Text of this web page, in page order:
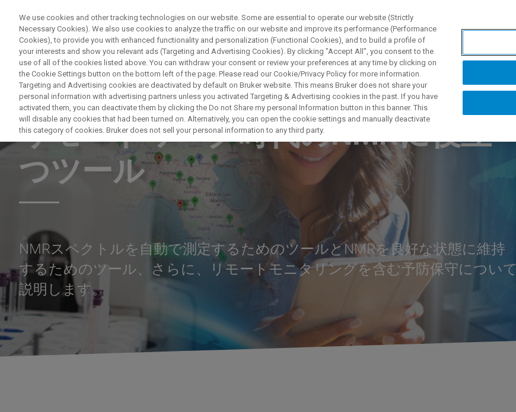
제품 및 솔루션
NUCLEAR MAGNETIC RESONANCE WEBINAR
リモートワーク時代のNMRに役立
つツール
NMRスペクトルを自動で測定するためのツールとNMRを良好な状態に維持
するためのツール、さらに、リモートモニタリングを含む予防保守について
説明します。
We use cookies and other tracking technologies on our website. Some are essential to operate our website (Strictly
Necessary Cookies). We also use cookies to analyze the traffic on our website and improve its performance (Performance
Cookies), to provide you with enhanced functionality and personalization (Functional Cookies), and to build a profile of
your interests and show you relevant ads (Targeting and Advertising Cookies). By clicking "Accept All", you consent to the
use of all of the cookies listed above. You can withdraw your consent or review your preferences at any time by clicking on
the Cookie Settings button on the bottom left of the page. Please read our Cookie/Privacy Policy for more information.
Targeting and Advertising cookies are deactivated by default on Bruker website. This means Bruker does not share your
personal information with advertising partners unless you activated Targeting & Advertising cookies in the past. If you have
activated them, you can deactivate them by clicking the Do not Share my personal Information button in this banner. This
will disable any cookies that had been turned on. Alternatively, you can open the cookie settings and manually deactivate
this category of cookies. Bruker does not sell your personal information to any third party.